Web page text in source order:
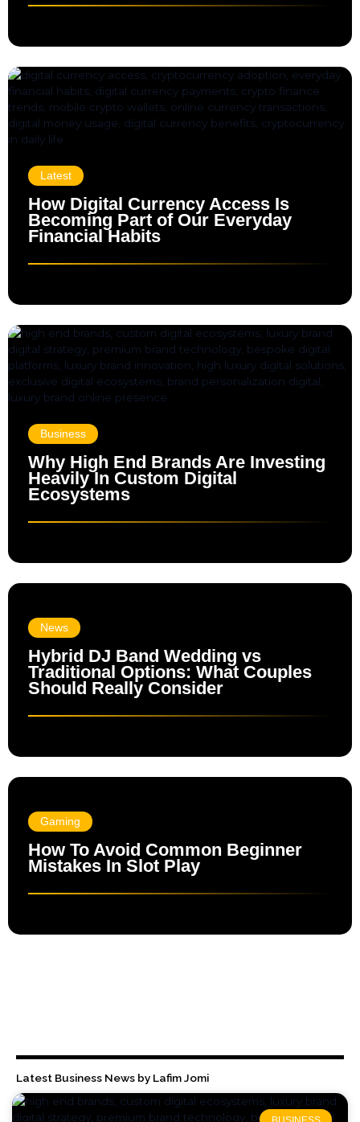
Latest
How Digital Currency Access Is
Becoming Part of Our Everyday
Financial Habits
Business
Why High End Brands Are Investing
Heavily In Custom Digital
Ecosystems
News
Hybrid DJ Band Wedding vs
Traditional Options: What Couples
Should Really Consider
Gaming
How To Avoid Common Beginner
Mistakes In Slot Play
Latest Business News by Lafim Jomi